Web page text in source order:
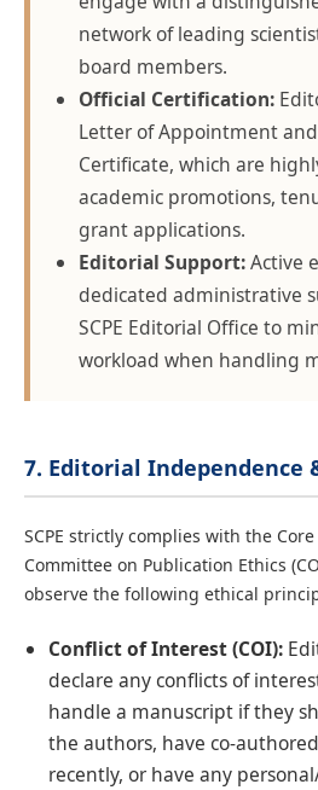
network of leading
board members.
Official Certification:
Letter of Appointment
Certificate, which are
academic promotions,
grant applications.
Editorial Support:Active
dedicated administrative
SCPE Editorial Office to
workload when handling
7. Editorial Independence
SCPE strictly complies with the
Committee on Publication Ethics
observe the following ethical
Conflict of Interest (COI):
declare any conflicts of
handle a manuscript if they
the authors, have co-
recently, or have any